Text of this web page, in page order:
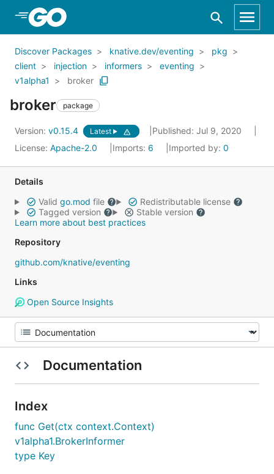
Skip to Main Content
Discover Packages knative.dev/eventing
pkg
client
injection informers
eventing
v1alpha1
broker
broker package
Version: v0.15.4 Latest
Published: Jul 9, 2020
License: Apache-2.0 Imports: 6 Imported by: 0
Details
Valid go.mod file
Redistributable license
Tagged version
Stable version
Learn more about best practices
Repository
github.com/knative/eventing
Links
Open Source Insights
Documentation
Index
func Get(ctx context.Context)
v1alpha1.BrokerInformer
type Key